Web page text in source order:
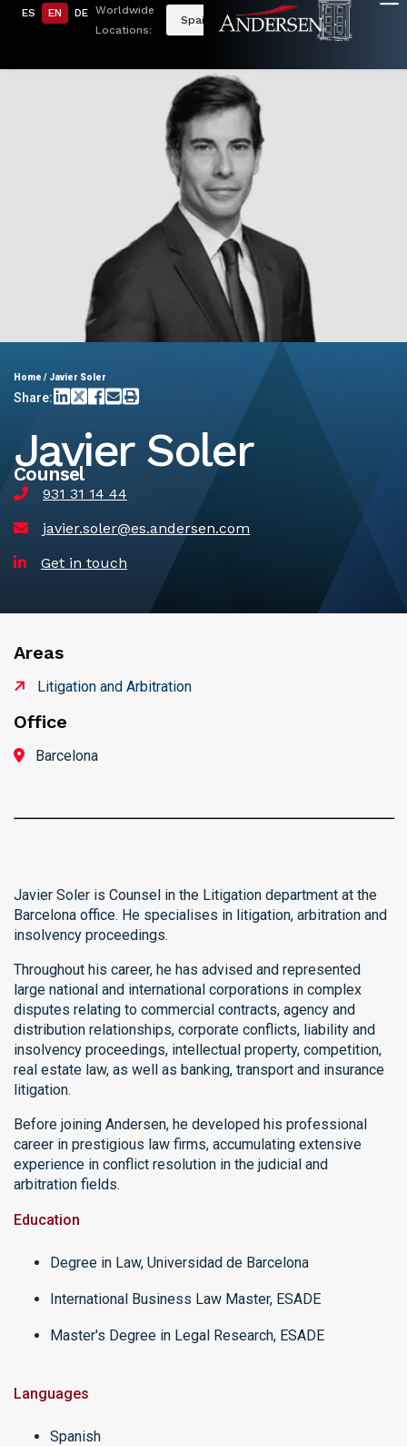
ES EN DE Worldwide
Locations:
Spain
Home / Javier Soler
Share:
Javier Soler
Counsel
931 31 14 44
javier.soler@es.andersen.com
Get in touch
Areas
Litigation and Arbitration
Office
Barcelona
Javier Soler is Counsel in the Litigation department at the
Barcelona office. He specialises in litigation, arbitration and
insolvency proceedings.
Throughout his career, he has advised and represented
large national and international corporations in complex
disputes relating to commercial contracts, agency and
distribution relationships, corporate conflicts, liability and
insolvency proceedings, intellectual property, competition,
real estate law, as well as banking, transport and insurance
litigation.
Before joining Andersen, he developed his professional
career in prestigious law firms, accumulating extensive
experience in conflict resolution in the judicial and
arbitration fields.
Education
Degree in Law, Universidad de Barcelona
International Business Law Master, ESADE
Master's Degree in Legal Research, ESADE
Languages
Spanish